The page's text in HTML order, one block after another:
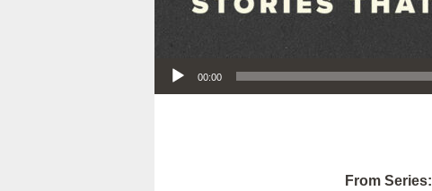
00:00
From Series: